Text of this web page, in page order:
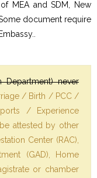
MEA and SDM, New
document require
Department) never
/ Birth / PCC /
/ Experience
attested by other
Center (RAC),
(GAD), Home
or chamber